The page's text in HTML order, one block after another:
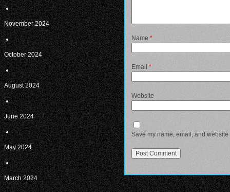
Name *
Email *
Website
Save my name, email, and
November 2024
October 2024
August 2024
June 2024
May 2024
March 2024